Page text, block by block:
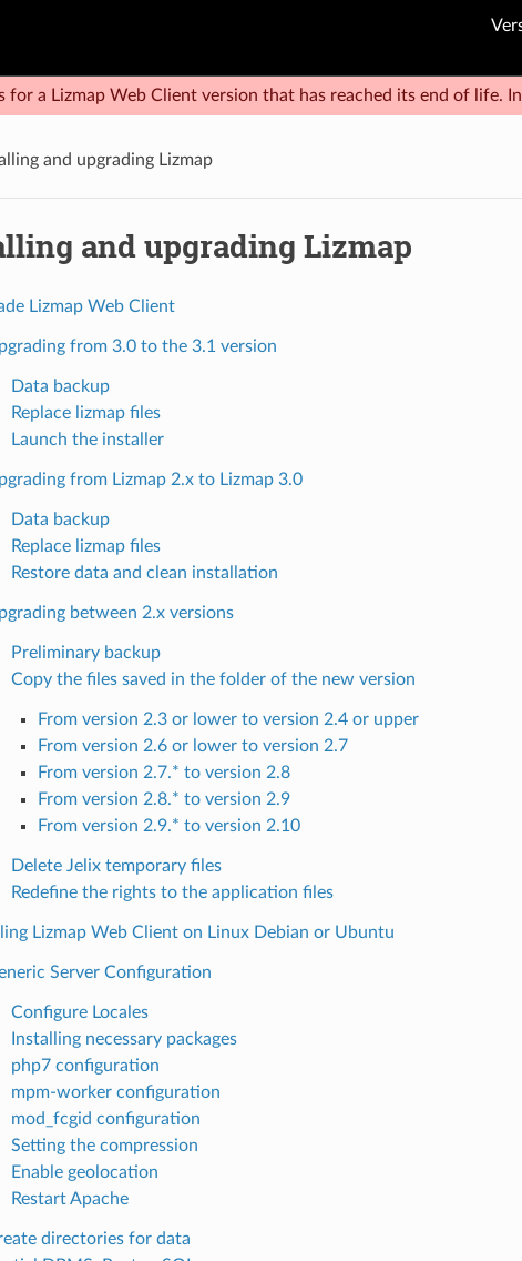
for a Lizmap Web Client version that has reached its end of life.
and upgrading Lizmap
and upgrading Lizmap
Lizmap Web Client
from 3.0 to the 3.1 version
Data backup
Replace lizmap files
Launch the installer
from Lizmap 2.x to Lizmap 3.0
Data backup
Replace lizmap files
Restore data and clean installation
between 2.x versions
Preliminary backup
Copy the files saved in the folder of the new version
From version 2.3 or lower to version 2.4 or upper
From version 2.6 or lower to version 2.7
From version 2.7.* to version 2.8
From version 2.8.* to version 2.9
From version 2.9.* to version 2.10
Delete Jelix temporary files
Redefine the rights to the application files
Lizmap Web Client on Linux Debian or Ubuntu
Server Configuration
Configure Locales
Installing necessary packages
php7 configuration
mpm-worker configuration
mod_fcgid configuration
Setting the compression
Enable geolocation
Restart Apache
directories for data